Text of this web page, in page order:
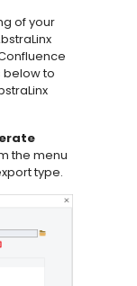
of your
below to
the menu
type.